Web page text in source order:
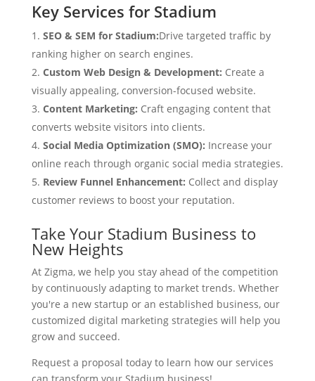
Key Services for Stadium
SEO & SEM for Stadium:Drive targeted traffic by
ranking higher on search engines.
Custom Web Design & Development: Create a
visually appealing, conversion-focused website.
Content Marketing: Craft engaging content that
converts website visitors into clients.
Social Media Optimization (SMO): Increase your
online reach through organic social media strategies.
Review Funnel Enhancement: Collect and display
customer reviews to boost your reputation.
Take Your Stadium Business to
New Heights
At Zigma, we help you stay ahead of the competition
by continuously adapting to market trends. Whether
you're a new startup or an established business, our
customized digital marketing strategies will help you
grow and succeed.
Request a proposal today to learn how our services